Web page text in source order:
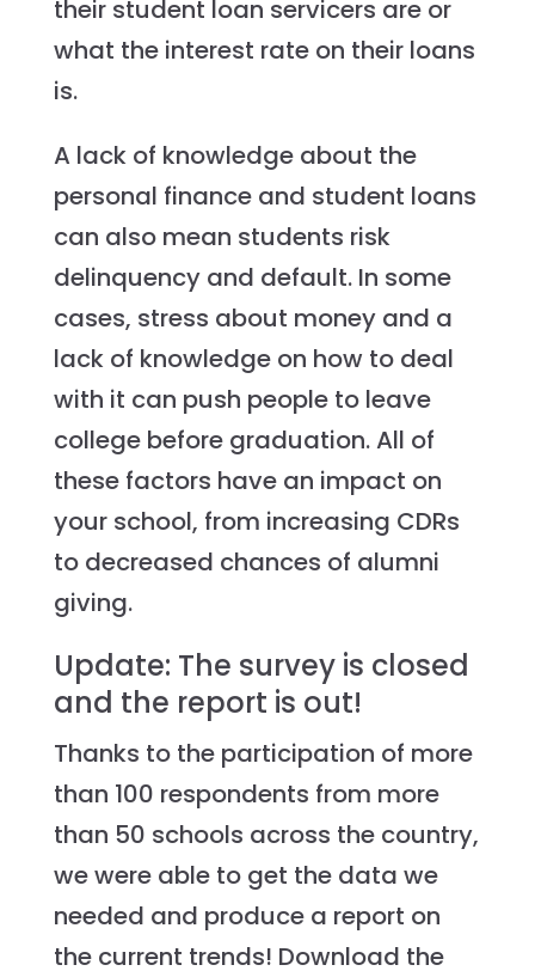
their student loan servicers are or
what the interest rate on their loans
is.
A lack of knowledge about the
personal finance and student loans
can also mean students risk
delinquency and default. In some
cases, stress about money and a
lack of knowledge on how to deal
with it can push people to leave
college before graduation. All of
these factors have an impact on
your school, from increasing CDRs
to decreased chances of alumni
giving.
Update: The survey is closed
and the report is out!
Thanks to the participation of more
than 100 respondents from more
than 50 schools across the country,
we were able to get the data we
needed and produce a report on
the current trends! Download the